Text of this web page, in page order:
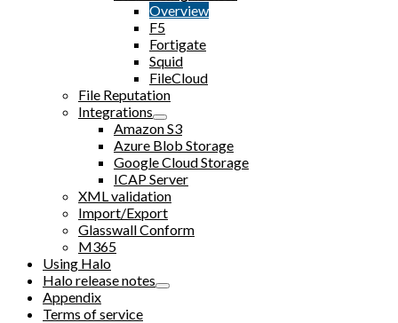
Overview
F5
Fortigate
Squid
FileCloud
File Reputation
Integrations
Amazon S3
Azure Blob Storage
Google Cloud Storage
ICAP Server
XML validation
Import/Export
Glasswall Conform
M365
Using Halo
Halo release notes
Appendix
Terms of service